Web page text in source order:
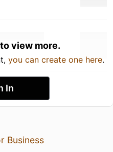
view more.
you can create one here.
In
Business